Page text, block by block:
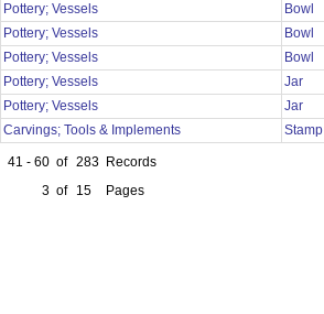
Pottery; Vessels
Bowl
Pottery; Vessels
Bowl
Pottery; Vessels
Bowl
Pottery; Vessels
Jar
Pottery; Vessels
Jar
Carvings; Tools & Implements
Stamp
41 - 60 of 283 Records
3 of 15 Pages